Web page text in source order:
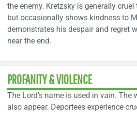
the enemy. Kretzsky is generally
but occasionally shows kindness to
demonstrates his despair and regret
near the end.
PROFANITY & VIOLENCE
The Lord’s name is used in vain. The
also appear. Deportees experience